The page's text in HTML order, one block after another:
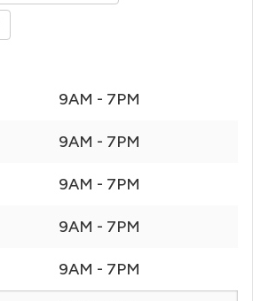
9AM - 7PM
9AM - 7PM
9AM - 7PM
9AM - 7PM
9AM - 7PM